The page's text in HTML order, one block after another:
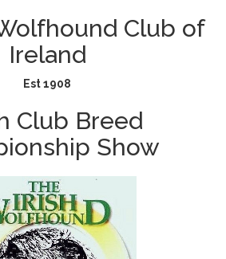
Club of
Ireland
Est 1908
Club Breed
Show